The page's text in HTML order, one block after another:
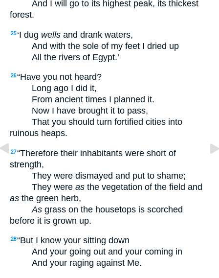
And I will go to its highest peak, its thickest
forest.
25 ‘I dug wells and drank waters,
And with the sole of my feet I dried up
All the rivers of Egypt.’
26“Have you not heard?
Long ago I did it,
From ancient times I planned it.
Now I have brought it to pass,
That you should turn fortified cities into
ruinous heaps.
27“Therefore their inhabitants were short of
strength,
They were dismayed and put to shame;
They were as the vegetation of the field and
as the green herb,
As grass on the housetops is scorched
before it is grown up.
28“But I know your sitting down
And your going out and your coming in
And your raging against Me.